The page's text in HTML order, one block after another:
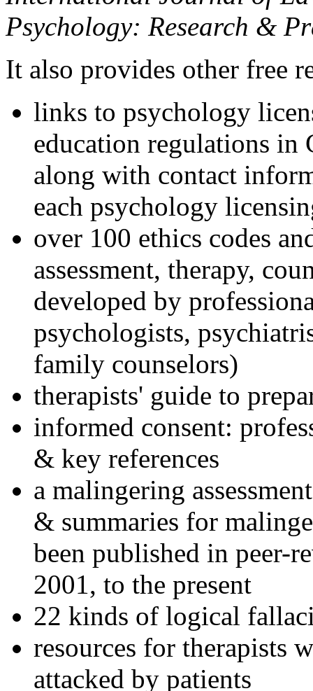
Psychology: Research &
It also provides other free
links to psychology
education regulations in
along with contact
each psychology
over 100 ethics codes
assessment, therapy,
developed by
psychologists,
family counselors)
therapists' guide to
informed consent:
& key references
a malingering
& summaries for
been published in peer-
2001, to the present
22 kinds of logical
resources for therapists
attacked by patients